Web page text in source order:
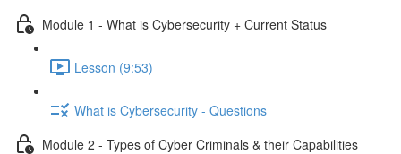
Module 1 - What is Cybersecurity + Current Status
Lesson (9:53)
What is Cybersecurity - Questions
Module 2 - Types of Cyber Criminals & their Capabilities